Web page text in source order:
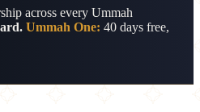
across every Ummah
Ummah One: 40 days free,